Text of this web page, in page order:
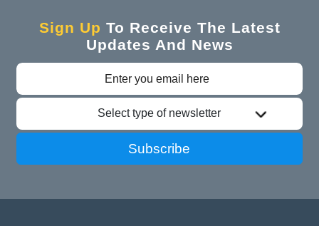
Sign Up To Receive The Latest
Updates And News
Select type of newsletter
Subscribe